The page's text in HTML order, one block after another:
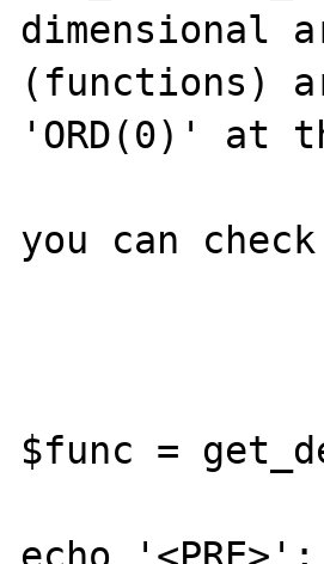
dimensional
(functions)
'ORD(0)' at
you can
$func =
echo '<PRE>';